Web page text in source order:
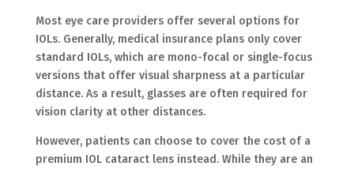
Most eye care providers offer several options for
IOLs. Generally, medical insurance plans only cover
standard IOLs, which are mono-focal or single-focus
versions that offer visual sharpness at a particular
distance. As a result, glasses are often required for
vision clarity at other distances.
However, patients can choose to cover the cost of a
premium IOL cataract lens instead. While they are an